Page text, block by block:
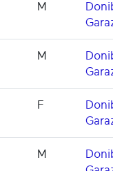
M
M
F
M